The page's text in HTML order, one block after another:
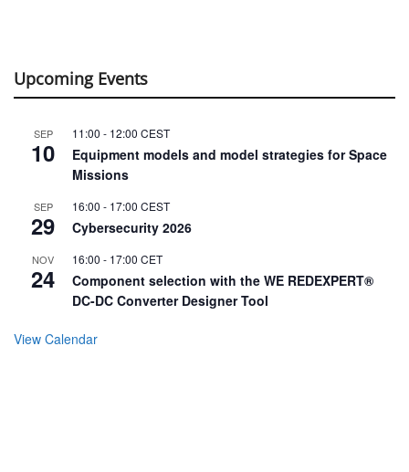
Upcoming Events
SEP
10
11:00 - 12:00 CEST
Equipment models and model strategies for Space
Missions
SEP
29
16:00 - 17:00 CEST
Cybersecurity 2026
NOV
24
16:00 - 17:00 CET
Component selection with the WE REDEXPERT®
DC-DC Converter Designer Tool
View Calendar